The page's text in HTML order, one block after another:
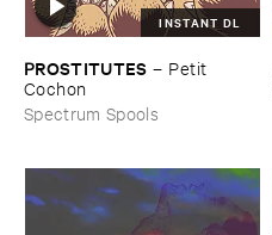
INSTANT DL
PROSTITUTES – Petit ​
Cochon
Spectrum Spools